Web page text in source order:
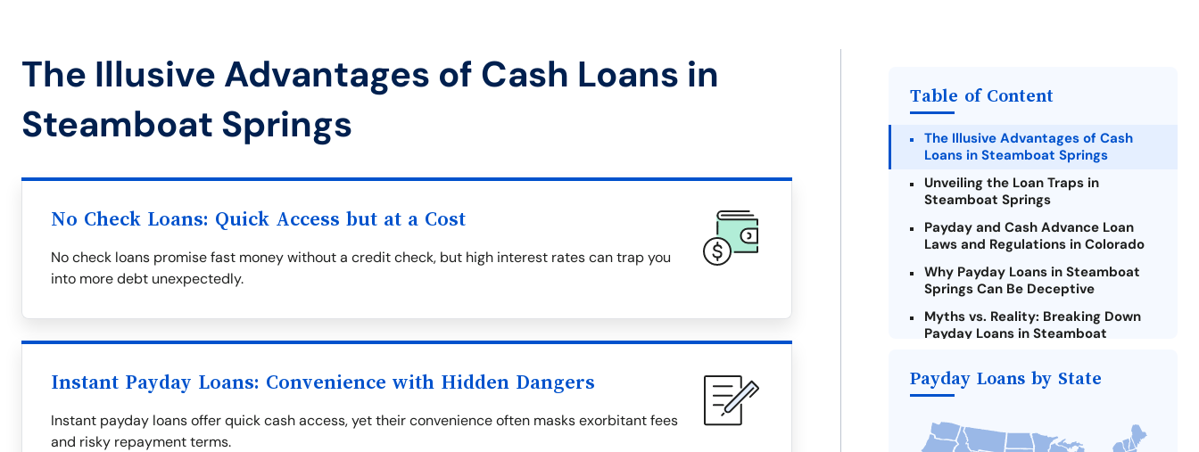
The Illusive Advantages of Cash Loans in
Steamboat Springs
No Check Loans: Quick Access but at a Cost
No check loans promise fast money without a credit check, but high interest rates can trap you
into more debt unexpectedly.
Instant Payday Loans: Convenience with Hidden Dangers
Instant payday loans offer quick cash access, yet their convenience often masks exorbitant fees
and risky repayment terms.
Table of Content
The Illusive Advantages of Cash
Loans in Steamboat Springs
Unveiling the Loan Traps in
Steamboat Springs
Payday and Cash Advance Loan
Laws and Regulations in Colorado
Why Payday Loans in Steamboat
Springs Can Be Deceptive
Myths vs. Reality: Breaking Down
Payday Loans in Steamboat
Criteria for Requesting Emergency
Loans Online in Steamboat Springs
What to Consider Before Taking a
Steamboat Springs Payday Loan
Payday Loans by State